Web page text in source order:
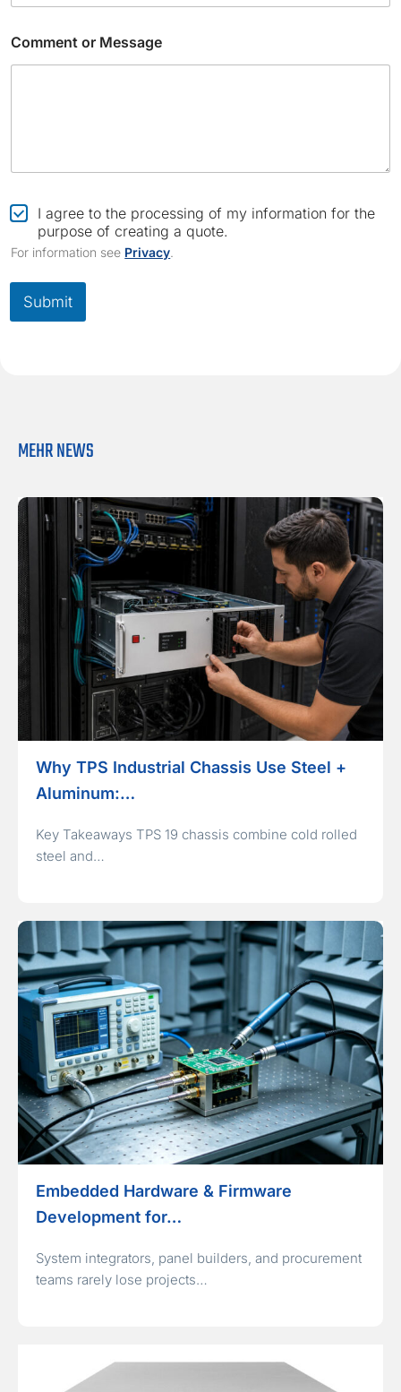
Comment or Message
E
m
a
i
l
C
e
c
k
I agree to the processing of my information for the
purpose of creating a quote.
For information see Privacy
Submit
MEHR NEWS
Why TPS Industrial Chassis Use Steel +
Aluminum:…
Key Takeaways TPS 19 chassis combine cold rolled
steel and…
Embedded Hardware & Firmware
Development for…
System integrators, panel builders, and procurement
teams rarely lose projects…